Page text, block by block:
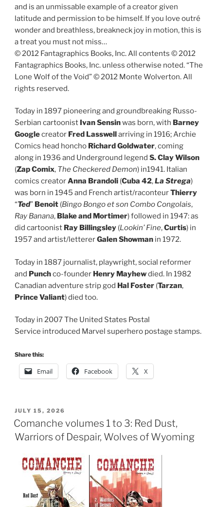
and is an unmissable example of a creator given
latitude and permission to be himself. If you love outré
wonder and breathless, breakneck joy in motion, this is
a treat you must not miss…
© 2012 Fantagraphics Books, Inc. All contents © 2012
Fantagraphics Books, Inc. unless otherwise noted. “The
Lone Wolf of the Void” © 2012 Monte Wolverton. All
rights reserved.
Today in 1897 pioneering and groundbreaking Russo-
Serbian cartoonist Ivan Sensinwas born, with Barney
Googlecreator Fred Lasswellarriving in 1916; Archie
Comics head honcho Richard Goldwater, coming
along in 1936 and Underground legend S. Clay Wilson
(Zap Comix, The Checkered Demon) in1941. Italian
comics creatorAnna Brandoli (Cuba 42,La Strega)
was born in 1945 and French artist/raconteurThierry
“Ted” Benoit (Bingo Bongo et son Combo Congolais,
Ray Banana, Blake and Mortimer) followed in 1947: as
did cartoonist Ray Billingsley (Lookin’ Fine,Curtis) in
1957 and artist/lettererGalen Showman in 1972.
Today in 1887 journalist, playwright, social reformer
and Punchco-founder Henry Mayhewdied. In 1982
Canadian adventure strip god Hal Foster (Tarzan,
Prince Valiant) died too.
Today in 2007 The United States Postal
Service introduced Marvel superhero postage stamps.
Share this:
Email Facebook X
POSTED
ON
JULY 15, 2026
Comanche volumes 1 to 3: Red Dust,
Warriors of Despair, Wolves of Wyoming